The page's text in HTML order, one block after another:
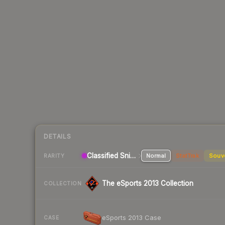
DETAILS
RARITY Classified Sniper Rifle Normal StatTrak
COLLECTION The eSports 2013 Collection
CASE eSports 2013 Case